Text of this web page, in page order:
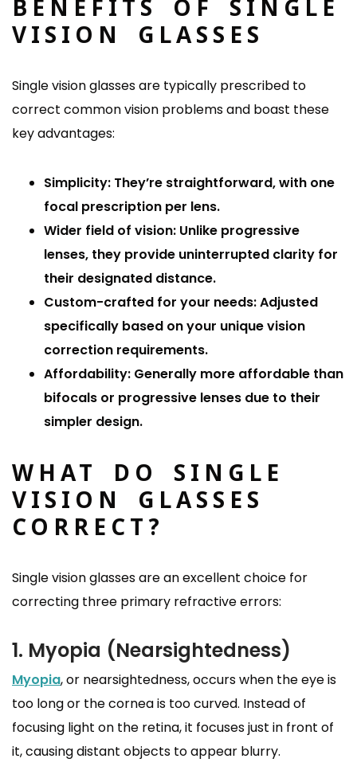
BENEFITS OF SINGLE
VISION GLASSES
Single vision glasses are typically prescribed to
correct common vision problems and boast these
key advantages:
Simplicity: They’re straightforward, with one
focal prescription per lens.
Wider field of vision: Unlike progressive
lenses, they provide uninterrupted clarity for
their designated distance.
Custom-crafted for your needs: Adjusted
specifically based on your unique vision
correction requirements.
Affordability: Generally more affordable than
bifocals or progressive lenses due to their
simpler design.
WHAT DO SINGLE
VISION GLASSES
CORRECT?
Single vision glasses are an excellent choice for
correcting three primary refractive errors:
1. Myopia (Nearsightedness)
Myopia, or nearsightedness, occurs when the eye is
too long or the cornea is too curved. Instead of
focusing light on the retina, it focuses just in front of
it, causing distant objects to appear blurry.